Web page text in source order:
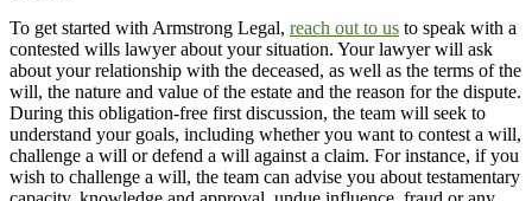
To get started with Armstrong Legal, reach out to us to speak with a
contested wills lawyer about your situation. Your lawyer will ask
about your relationship with the deceased, as well as the terms of the
will, the nature and value of the estate and the reason for the dispute.
During this obligation-free first discussion, the team will seek to
understand your goals, including whether you want to contest a will,
challenge a will or defend a will against a claim. For instance, if you
wish to challenge a will, the team can advise you about testamentary